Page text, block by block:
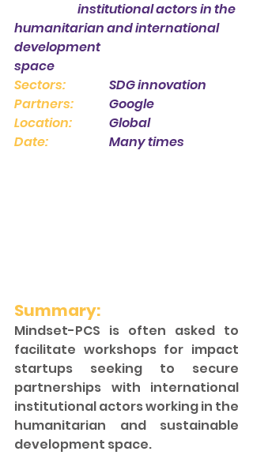
humanitarian and international
development
space
Sectors:
SDG innovation
Partners:
		Google
Location:
Global
Date:
		Many times
Summary:
Mindset-PCS is often asked to
facilitate workshops for impact
startups seeking to secure
partnerships with international
institutional actors working in the
humanitarian and sustainable
development space.